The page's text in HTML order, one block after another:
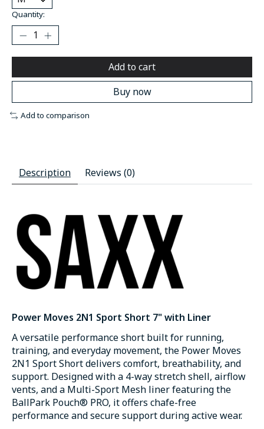
Quantity:
Add to cart
Buy now
Add to comparison
Description Reviews (0)
Power Moves 2N1 Sport Short 7" with Liner
A versatile performance short built for running,
training, and everyday movement, the Power Moves
2N1 Sport Short delivers comfort, breathability, and
support. Designed with a 4-way stretch shell, airflow
vents, and a Multi-Sport Mesh liner featuring the
BallPark Pouch® PRO, it offers chafe-free
performance and secure support during active wear.